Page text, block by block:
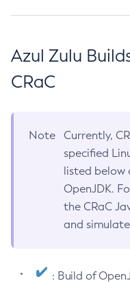
Azul Zulu
CRaC
Note
Currently,
specified
listed below
OpenJDK.
the CRaC
and
: Build of